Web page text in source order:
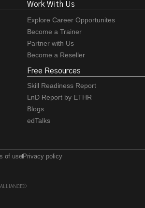
Work With Us
Explore Career Opportunites
Become a Trainer
Partner with Us
Become a Reseller
Free Resources
Skill Readiness Report
LnD Report by ETHR
Blogs
edTalks
of use Privacy policy